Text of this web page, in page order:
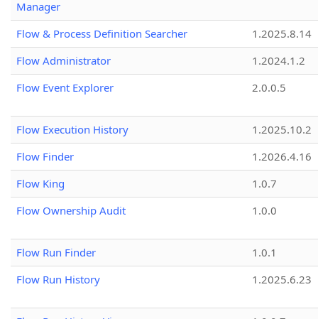
Manager
Flow & Process Definition Searcher
1.2025.8.14
Flow Administrator
1.2024.1.2
Flow Event Explorer
2.0.0.5
Flow Execution History
1.2025.10.2
Flow Finder
1.2026.4.16
Flow King
1.0.7
Flow Ownership Audit
1.0.0
Flow Run Finder
1.0.1
Flow Run History
1.2025.6.23